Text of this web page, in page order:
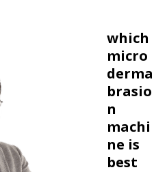
which
micro
derma
brasio
n
machi
ne is
best